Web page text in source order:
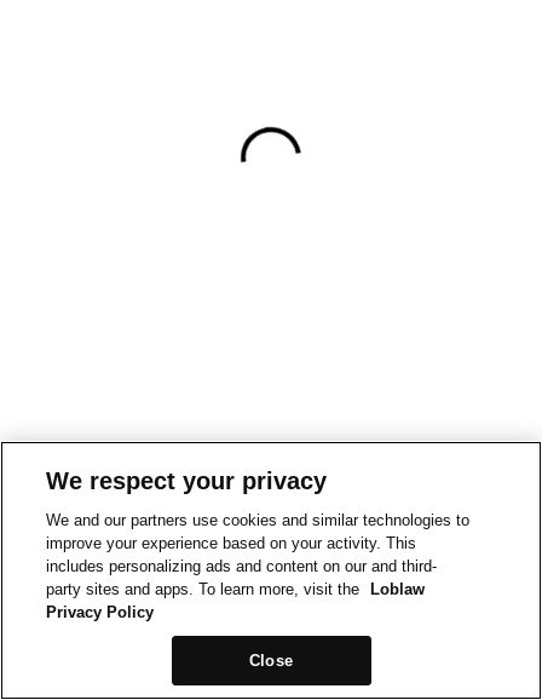
We respect your privacy
We and our partners use cookies and similar technologies to
improve your experience based on your activity. This
includes personalizing ads and content on our and third-
party sites and apps. To learn more, visit the
Loblaw
Privacy Policy
Close